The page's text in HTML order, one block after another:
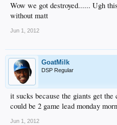
Wow we got destroyed...... Ugh
without matt
Jun 1, 2012
GoatMilk
DSP Regular
it sucks because the giants get
could be 2 game lead monday
Jun 1, 2012